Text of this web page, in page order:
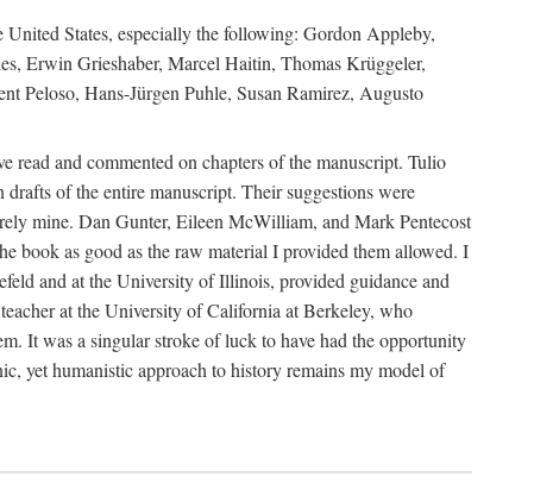
States, especially the following: Gordon Appleby,
Erwin Grieshaber, Marcel Haitin, Thomas Krüggeler,
Peloso, Hans-Jürgen Puhle, Susan Ramirez, Augusto
and commented on chapters of the manuscript. Tulio
of the entire manuscript. Their suggestions were
mine. Dan Gunter, Eileen McWilliam, and Mark Pentecost
book as good as the raw material I provided them allowed. I
and at the University of Illinois, provided guidance and
at the University of California at Berkeley, who
It was a singular stroke of luck to have had the opportunity
yet humanistic approach to history remains my model of